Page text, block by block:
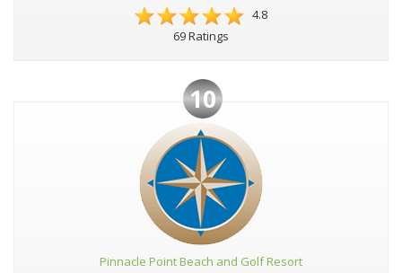
4.8
69 Ratings
10
Pinnacle Point Beach and Golf Resort